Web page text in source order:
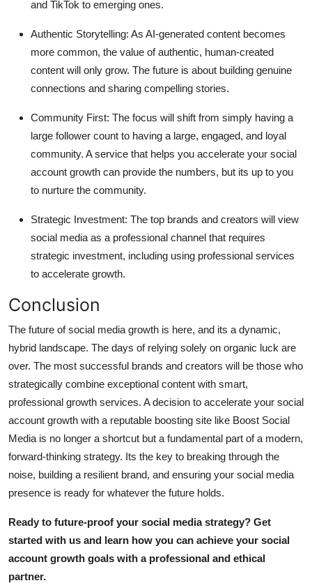
and TikTok to emerging ones.
Authentic Storytelling: As AI-generated content becomes
more common, the value of authentic, human-created
content will only grow. The future is about building genuine
connections and sharing compelling stories.
Community First: The focus will shift from simply having a
large follower count to having a large, engaged, and loyal
community. A service that helps you accelerate your social
account growth can provide the numbers, but its up to you
to nurture the community.
Strategic Investment: The top brands and creators will view
social media as a professional channel that requires
strategic investment, including using professional services
to accelerate growth.
Conclusion
The future of social media growth is here, and its a dynamic,
hybrid landscape. The days of relying solely on organic luck are
over. The most successful brands and creators will be those who
strategically combine exceptional content with smart,
professional growth services. A decision to accelerate your social
account growth with a reputable boosting site like Boost Social
Media is no longer a shortcut but a fundamental part of a modern,
forward-thinking strategy. Its the key to breaking through the
noise, building a resilient brand, and ensuring your social media
presence is ready for whatever the future holds.
Ready to future-proof your social media strategy? Get
started with us and learn how you can achieve your social
account growth goals with a professional and ethical
partner.